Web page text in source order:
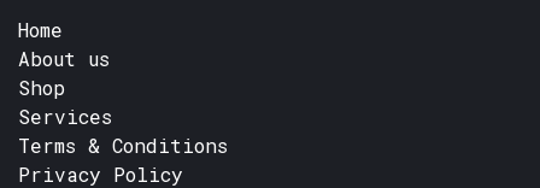
Home
About us
Shop
Services
Terms & Conditions
Privacy Policy